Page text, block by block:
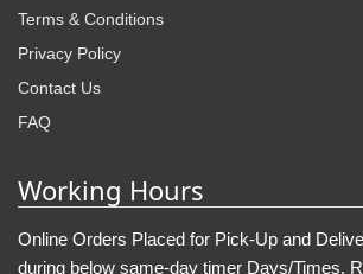
Terms & Conditions
Privacy Policy
Contact Us
FAQ
Working Hours
Online Orders Placed for Pick-Up and
during below same-day timer Days/Times.